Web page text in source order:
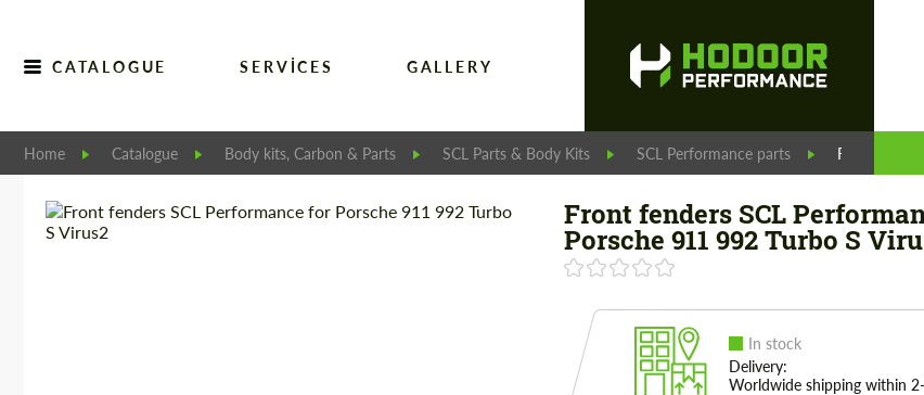
CATALOGUE SERVICES GALLERY
Home Catalogue Body kits, Carbon & Parts SCL Parts & Body Kits SCL Performance parts Front
Front fenders SCL
Porsche 911 992 Turbo S
In stock
Delivery:
Worldwide shipping within